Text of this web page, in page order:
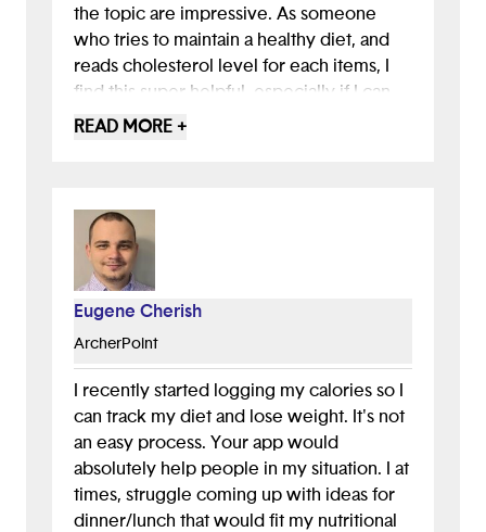
the topic are impressive. As someone
who tries to maintain a healthy diet, and
reads cholesterol level for each items, I
find this super helpful, especially if I can
scan my receipt and the app tells me if the
would use it a lot.
However, some people don't keep their
receipts, so you need to think of other
email or another method. Other than that, I
love the idea and the efforts put into this
project. The storytelling and detailed
statistics, like the 5.3% of Americans
considered obese, are great for
highlighting the need for healthy diets.
Kudos to you for this exciting idea!
READ MORE +
Eugene Cherish
ArcherPoint
I recently started logging my calories so I
can track my diet and lose weight. It's not
an easy process. Your app would
absolutely help people in my situation. I at
times, struggle coming up with ideas for
dinner/lunch that would fit my nutritional